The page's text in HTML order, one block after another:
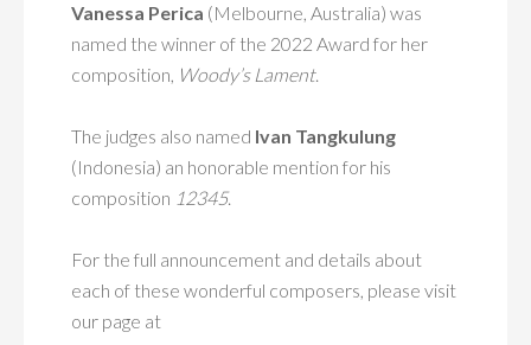
Vanessa Perica (Melbourne, Australia) was
named the winner of the 2022 Award for her
composition, Woody’s Lament.
The judges also named Ivan Tangkulung
(Indonesia) an honorable mention for his
composition 12345.
For the full announcement and details about
each of these wonderful composers, please visit
our page at